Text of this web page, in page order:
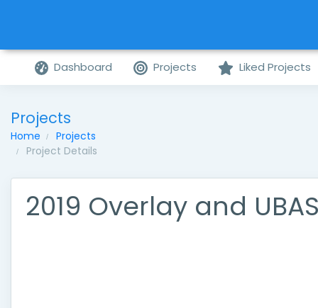
Dashboard Projects Liked Projects
Projects
Home
Projects
Project Details
2019 Overlay and